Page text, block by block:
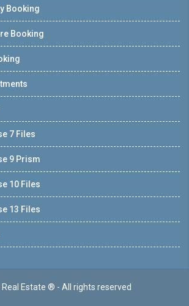
Booking
Booking
7 Files
9 Prism
10 Files
13 Files
Real Estate ® - All rights reserved